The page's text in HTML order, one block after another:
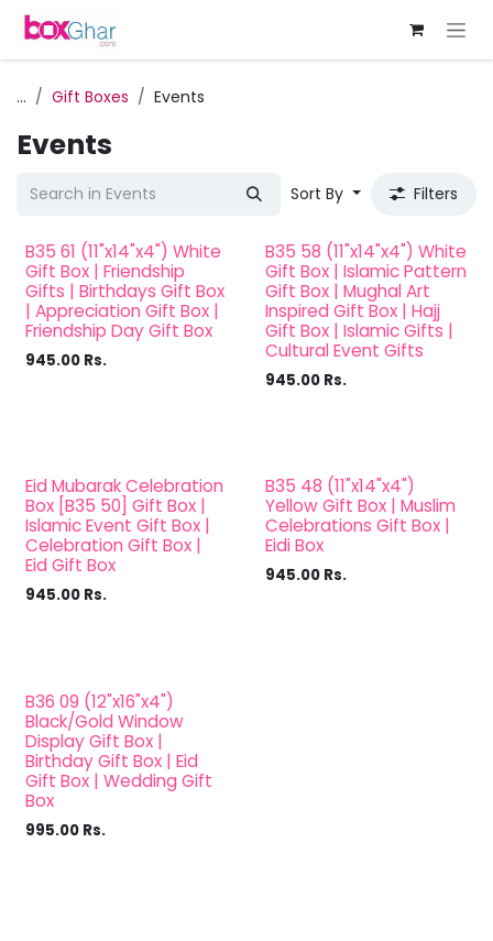
Skip to Content
... Gift Boxes Events
Events
Sort By Filters
B35 61 (11"x14"x4") White
Gift Box | Friendship
Gifts | Birthdays Gift Box
| Appreciation Gift Box |
Friendship Day Gift Box
945.00 Rs.
Hajj
B35 58 (11"x14"x4") White
Gift Box | Islamic Pattern
Gift Box | Mughal Art
Inspired Gift Box | Hajj
Gift Box | Islamic Gifts |
Cultural Event Gifts
945.00 Rs.
Eid Mubarak Celebration
Box [B35 50] Gift Box |
Islamic Event Gift Box |
Celebration Gift Box |
Eid Gift Box
945.00 Rs.
Sale
B35 48 (11"x14"x4")
Yellow Gift Box | Muslim
Celebrations Gift Box |
Eidi Box
945.00 Rs.
B36 09 (12"x16"x4")
Black/Gold Window
Display Gift Box |
Birthday Gift Box | Eid
Gift Box | Wedding Gift
Box
995.00 Rs.